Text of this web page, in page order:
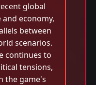
global
economy,
between
scenarios.
continues to
tensions,
the game's